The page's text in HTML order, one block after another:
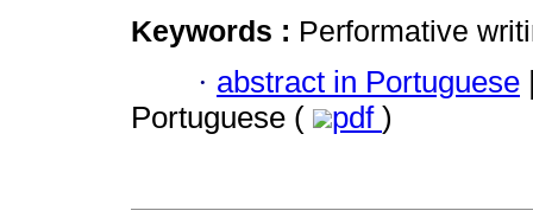
Keywords : Performative
· abstract in Portuguese
Portuguese (
pdf )